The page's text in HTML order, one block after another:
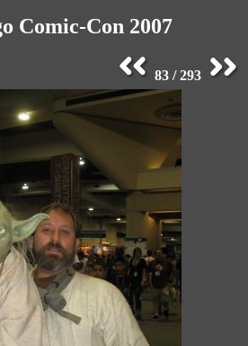
Comic-Con 2007
83 / 293